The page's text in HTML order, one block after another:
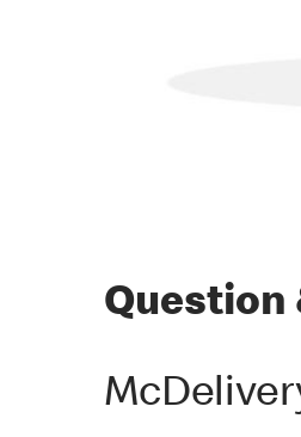
Question